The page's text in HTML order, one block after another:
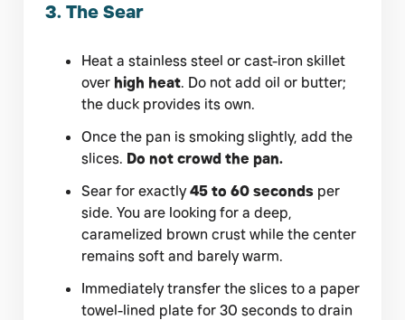
3. The Sear
Heat a stainless steel or cast-iron skillet
over high heat. Do not add oil or butter;
the duck provides its own.
Once the pan is smoking slightly, add the
slices. Do not crowd the pan.
Sear for exactly45 to 60 seconds per
side. You are looking for a deep,
caramelized brown crust while the center
remains soft and barely warm.
Immediately transfer the slices to a paper
towel-lined plate for 30 seconds to drain